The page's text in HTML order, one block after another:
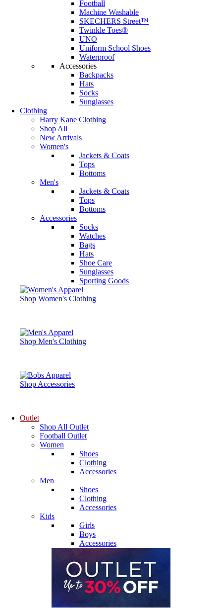
Football
Machine Washable
SKECHERS Street™
Twinkle Toes®
UNO
Uniform School Shoes
Waterproof
Accessories
Backpacks
Hats
Socks
Sunglasses
Clothing
Harry Kane Clothing
Shop All
New Arrivals
Women's
Jackets & Coats
Tops
Bottoms
Men's
Jackets & Coats
Tops
Bottoms
Accessories
Socks
Watches
Bags
Hats
Shoe Care
Sunglasses
Sporting Goods
Shop Women's Clothing
Shop Men's Clothing
Shop Accessories
Outlet
Shop All Outlet
Football Outlet
Women
Shoes
Clothing
Accessories
Men
Shoes
Clothing
Accessories
Kids
Girls
Boys
Accessories